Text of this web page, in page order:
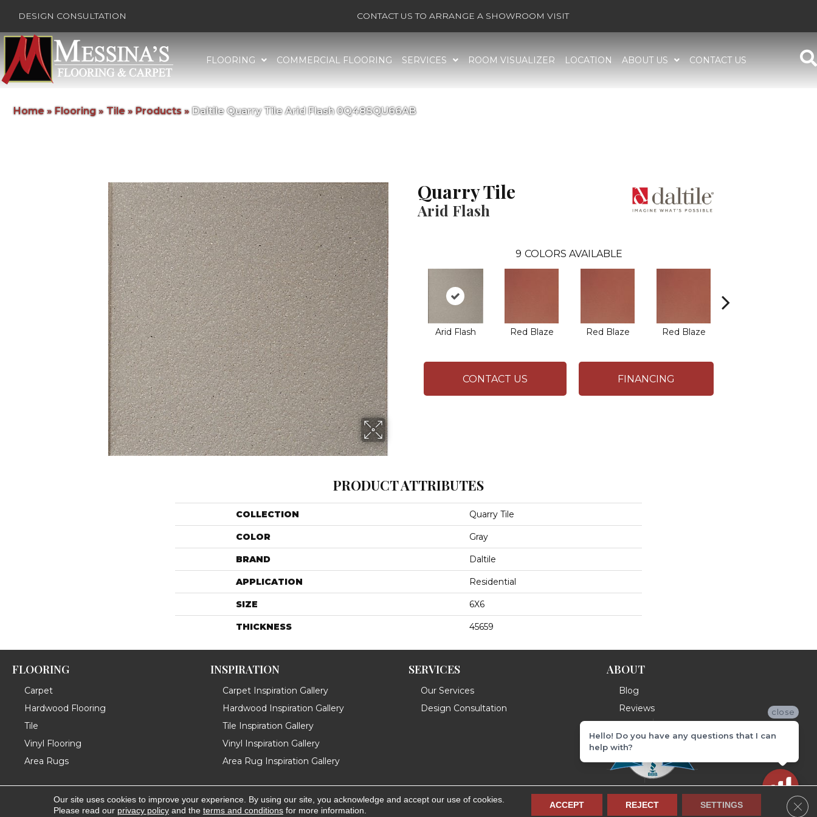
DESIGN CONSULTATION CONTACT US TO ARRANGE A SHOWROOM VISIT
FLOORING COMMERCIAL FLOORING SERVICES ROOM VISUALIZER LOCATION ABOUT US CONTACT US
Home » Flooring» Tile » Products» Daltile Quarry Tile Arid Flash 0Q48SQU66AB
Quarry Tile
Arid Flash
9 COLORS AVAILABLE
Arid Flash Red Blaze Red Blaze Red Blaze
CONTACT US FINANCING
PRODUCT ATTRIBUTES
COLLECTION Quarry Tile
COLOR Gray
BRAND Daltile
APPLICATION Residential
SIZE 6X6
THICKNESS 45659
FLOORING
Carpet
Hardwood Flooring
Tile
Vinyl Flooring
Area Rugs
INSPIRATION
Carpet Inspiration Gallery
Hardwood Inspiration Gallery
Tile Inspiration Gallery
Vinyl Inspiration Gallery
Area Rug Inspiration Gallery
SERVICES
Our Services
Design Consultation
ABOUT
Blog
Reviews
Copyright ©2026 Messina's Flooring . All Rights Reserved. Terms & Conditions Privacy Policy Site Map
Our site uses cookies to improve your experience. By using our site, you acknowledge and accept our use of cookies.
Please read our privacy policyand the terms and conditionsfor more information.
ACCEPT REJECT SETTINGS
close
Hello! Do you have any questions that I can
help with?